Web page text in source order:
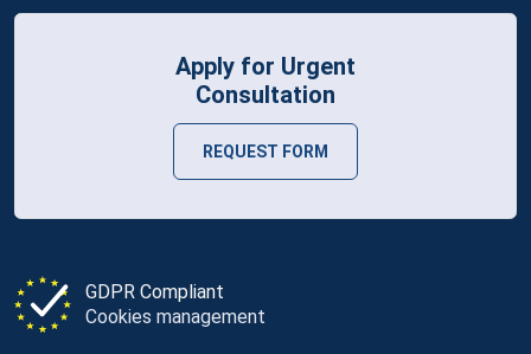
GDPR Compliant
Cookies management
Apply for Urgent
Consultation
REQUEST FORM